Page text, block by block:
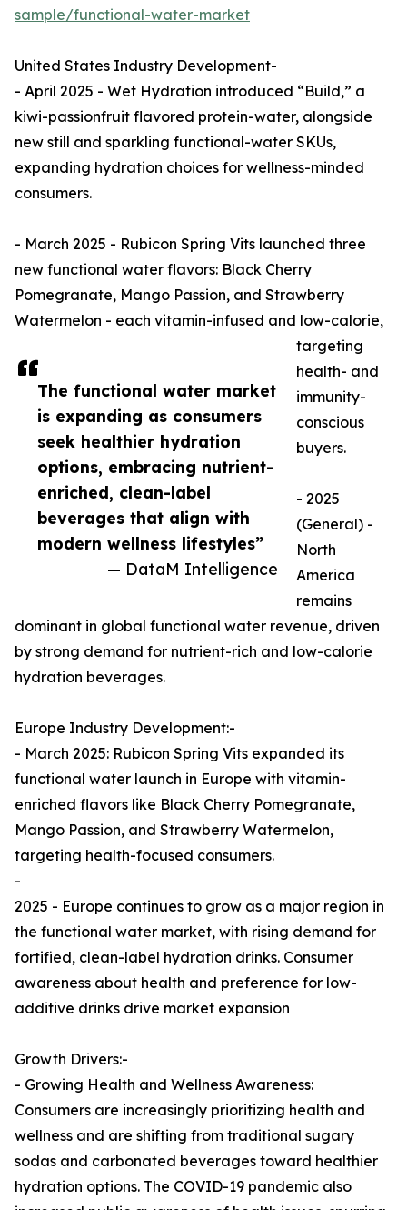
The functional water market
is expanding as consumers
seek healthier hydration
options, embracing nutrient-
enriched, clean-label
beverages that align with
modern wellness lifestyles”
— DataM Intelligence
sample/functional-water-market
United States Industry Development-
- April 2025 - Wet Hydration introduced “Build,” a
kiwi-passionfruit flavored protein-water, alongside
new still and sparkling functional-water SKUs,
expanding hydration choices for wellness-minded
consumers.
- March 2025 - Rubicon Spring Vits launched three
new functional water flavors: Black Cherry
Pomegranate, Mango Passion, and Strawberry
Watermelon - each vitamin-infused and low-calorie,
targeting
health- and
immunity-
conscious
buyers.
- 2025
(General) -
North
America
remains
dominant in global functional water revenue, driven
by strong demand for nutrient-rich and low-calorie
hydration beverages.
Europe Industry Development:-
- March 2025: Rubicon Spring Vits expanded its
functional water launch in Europe with vitamin-
enriched flavors like Black Cherry Pomegranate,
Mango Passion, and Strawberry Watermelon,
targeting health-focused consumers.
-
2025 - Europe continues to grow as a major region in
the functional water market, with rising demand for
fortified, clean-label hydration drinks. Consumer
awareness about health and preference for low-
additive drinks drive market expansion
Growth Drivers:-
- Growing Health and Wellness Awareness:
Consumers are increasingly prioritizing health and
wellness and are shifting from traditional sugary
sodas and carbonated beverages toward healthier
hydration options. The COVID-19 pandemic also